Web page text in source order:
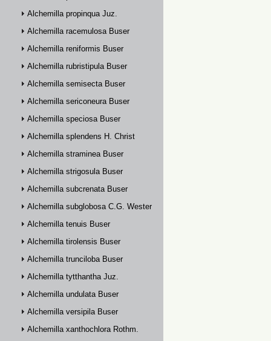
Alchemilla propinqua Juz.
Alchemilla racemulosa Buser
Alchemilla reniformis Buser
Alchemilla rubristipula Buser
Alchemilla semisecta Buser
Alchemilla sericoneura Buser
Alchemilla speciosa Buser
Alchemilla splendens H. Christ
Alchemilla straminea Buser
Alchemilla strigosula Buser
Alchemilla subcrenata Buser
Alchemilla subglobosa C.G. Westerlund
Alchemilla tenuis Buser
Alchemilla tirolensis Buser
Alchemilla trunciloba Buser
Alchemilla tytthantha Juz.
Alchemilla undulata Buser
Alchemilla versipila Buser
Alchemilla xanthochlora Rothm.